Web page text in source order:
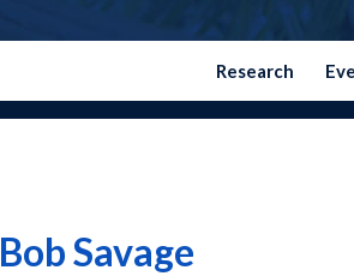
Research
Bob Savage